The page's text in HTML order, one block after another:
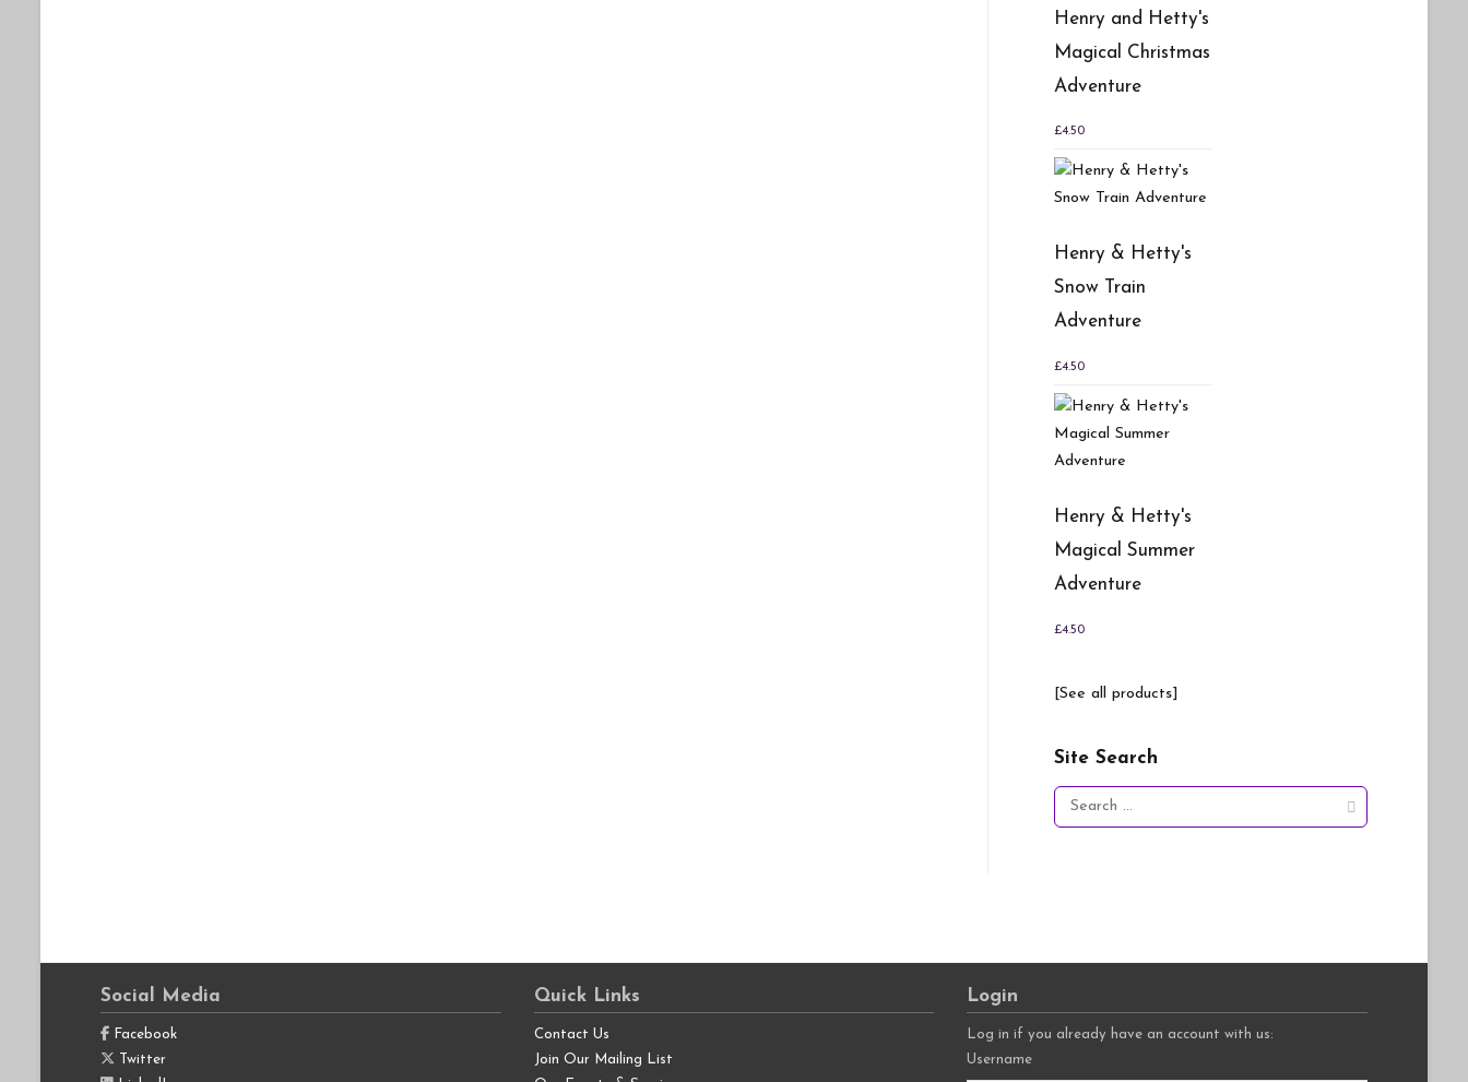
Henry and Hetty's
Magical Christmas
Adventure
£4.50
Henry & Hetty's
Snow Train
Adventure
£4.50
Henry & Hetty's
Magical Summer
Adventure
£4.50
[See all products]
Site Search
Search
for:
Social Media
Facebook
Twitter
Quick Links
Contact Us
Join Our Mailing List
Login
Log in if you already have an account with us:
Username